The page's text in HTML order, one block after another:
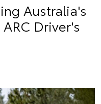
Australia's
Driver's